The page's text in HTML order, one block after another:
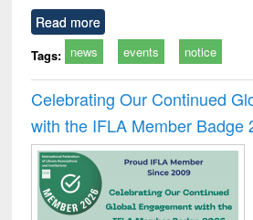
Read more
Tags: news events notice
Celebrating Our Continued
with the IFLA Member Badge